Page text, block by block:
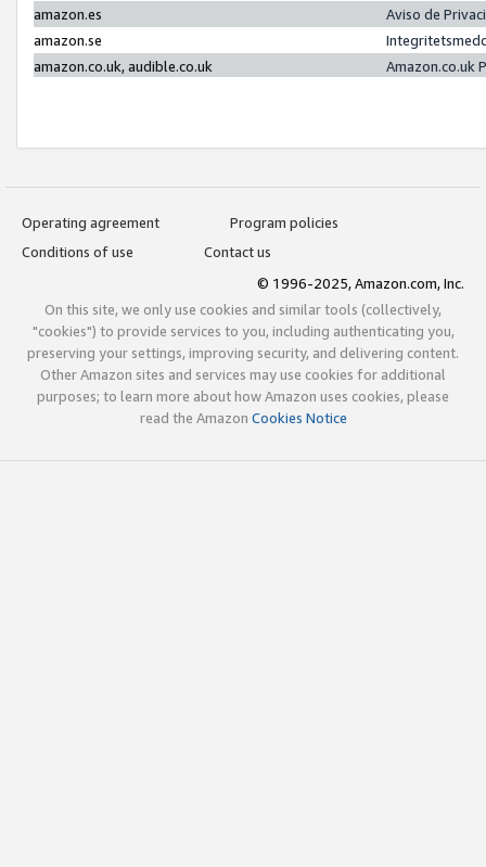
amazon.es
Aviso de
amazon.se
amazon.co.uk, audible.co.uk
Amazon.co.uk
Operating agreement
Program policies
Conditions of use
Contact us
© 1996-2025, Amazon.com, Inc.
On this site, we only use cookies and similar tools (collectively,
"cookies") to provide services to you, including authenticating you,
preserving your settings, improving security, and delivering content.
Other Amazon sites and services may use cookies for additional
purposes; to learn more about how Amazon uses cookies, please
read the Amazon Cookies Notice